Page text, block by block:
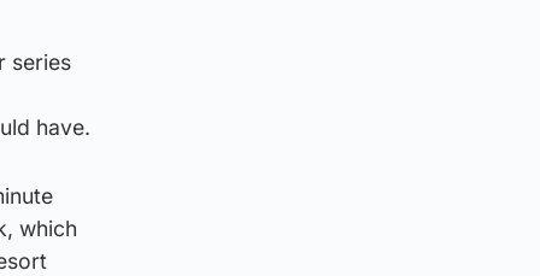
series
have.
which